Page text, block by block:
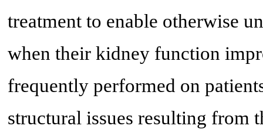
treatment to enable otherwise
when their kidney function
frequently performed on
structural issues resulting from